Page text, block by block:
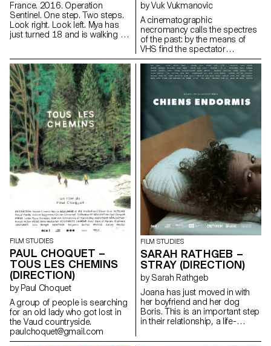
France. 2016. Operation
Sentinel. One step. Two steps.
Look right. Look left. Mya has
just turned 18 and is walking in
finger on the stock, just above
the trigger. One more step. Two
more steps. Look right. Look
left. Mya is on patrol. Mya waits.
For something. For someone.
At last.
by Vuk Vukmanovic
A cinematographic
necromancy calls the spectres
of the past: by the means of
VHS find the spectator
submerges into the Berlin
family's intimate play of the
author's childhood.
https://www.iamvuk.com
FILM STUDIES
PAUL CHOQUET –
TOUS LES CHEMINS
(DIRECTION)
by Paul Choquet
A group of people is searching
for an old lady who got lost in
the Vaud countryside.
paulchoquet@gmail.com
FILM STUDIES
SARAH RATHGEB –
STRAY (DIRECTION)
by Sarah Rathgeb
Joana has just moved in with
her boyfriend and her dog
Boris. This is an important step
in their relationship, a life-
apartment they have everything